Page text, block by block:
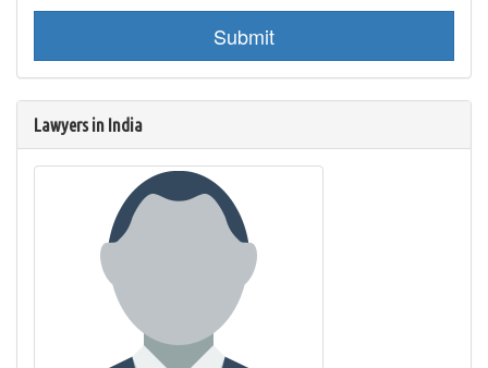
Submit
Lawyers in India